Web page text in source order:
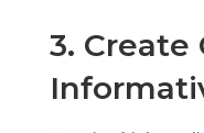
3. Create